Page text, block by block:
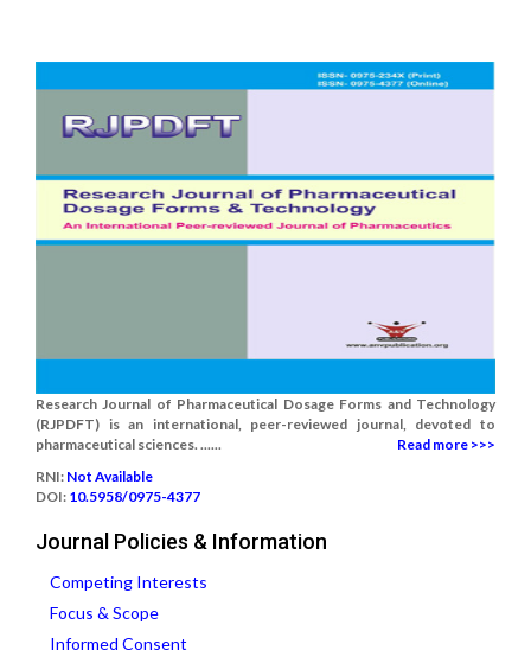
Research Journal of Pharmaceutical Dosage Forms and Technology
(RJPDFT) is an international, peer-reviewed journal, devoted to
pharmaceutical sciences. ......
Read more >>>
RNI: Not Available
DOI: 10.5958/0975-4377
Journal Policies & Information
Competing Interests
Focus & Scope
Informed Consent